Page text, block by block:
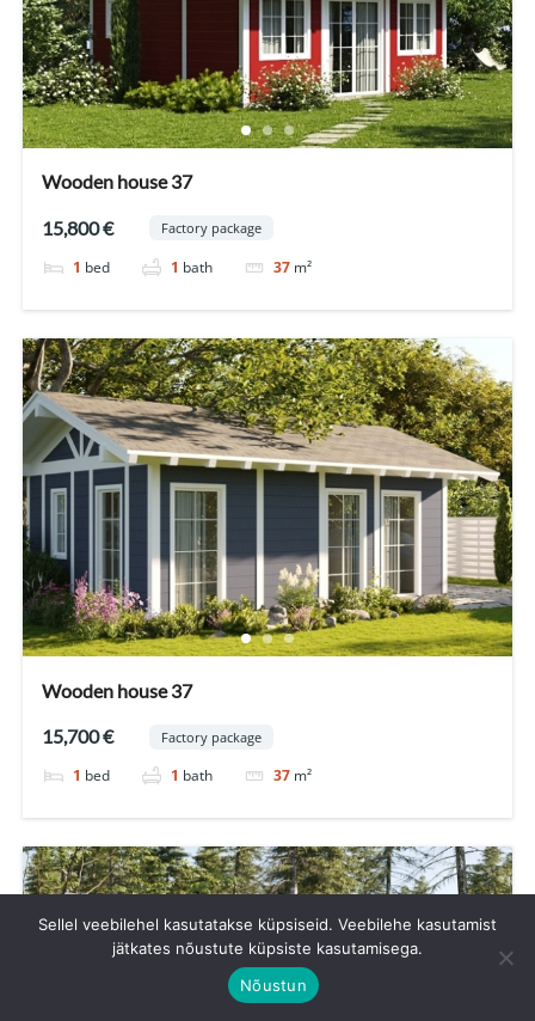
Wooden house 37
15,800 € Factory package
1 bed 1 bath 37 m²
Wooden house 37
15,700 € Factory package
1 bed 1 bath 37 m²
Sellel veebilehel kasutatakse küpsiseid. Veebilehe kasutamist
jätkates nõustute küpsiste kasutamisega.
Nõustun